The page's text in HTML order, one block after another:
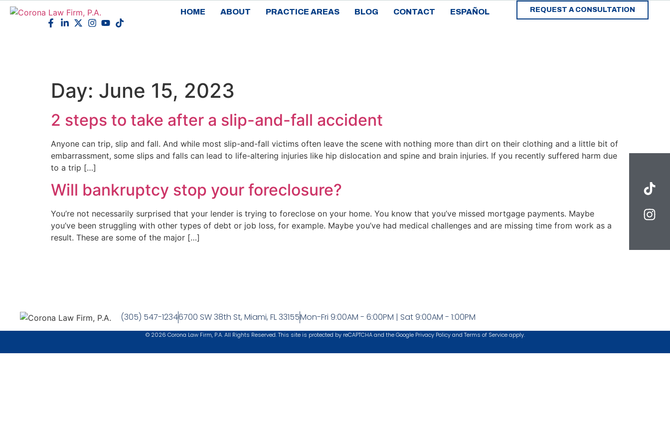
HOME ABOUT PRACTICE AREAS BLOG CONTACT ESPAÑOL REQUEST A CONSULTATION
Day: June 15, 2023
2 steps to take after a slip-and-fall accident
Anyone can trip, slip and fall. And while most slip-and-fall victims often leave the scene with nothing more than dirt on their clothing and a little bit of
embarrassment, some slips and falls can lead to life-altering injuries like hip dislocation and spine and brain injuries. If you recently suffered harm due
to a trip […]
Will bankruptcy stop your foreclosure?
You’re not necessarily surprised that your lender is trying to foreclose on your home. You know that you’ve missed mortgage payments. Maybe
you’ve been struggling with other types of debt or job loss, for example. Maybe you’ve had medical challenges and are missing time from work as a
result. These are some of the major […]
(305) 547-12346700 SW 38th St, Miami, FL 33155Mon-Fri 9:00AM - 6:00PM | Sat 9:00AM - 1:00PM
© 2026 Corona Law Firm, P.A. All Rights Reserved. This site is protected by reCAPTCHA and the Google Privacy Policyand Terms of Serviceapply.